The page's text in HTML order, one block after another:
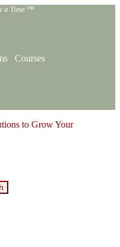
a Time.™
Courses